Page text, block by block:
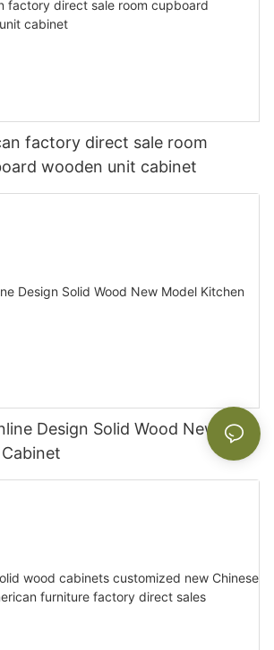
factory direct sale room
wooden unit cabinet
Design Solid Wood New